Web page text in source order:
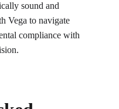
sound and
Vega to navigate
compliance with